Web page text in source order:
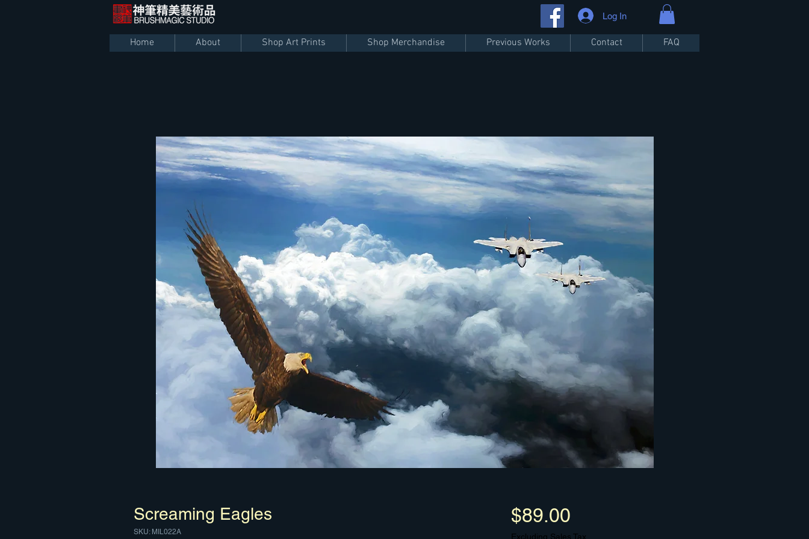
Log In
Home About Shop Art Prints Shop Merchandise Previous Works Contact FAQ
Screaming Eagles
SKU: MIL022A
$89.00Price
Excluding Sales Tax